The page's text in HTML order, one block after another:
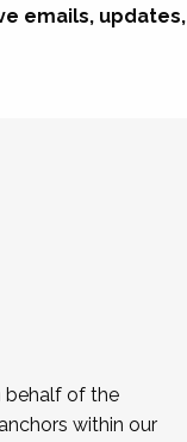
emails, updates,
behalf of the
within our